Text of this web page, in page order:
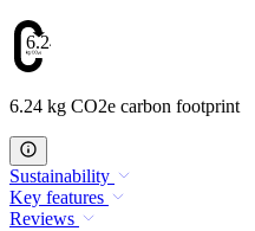
6.24
6.24 kg CO2e carbon footprint
Sustainability
Key features
Reviews